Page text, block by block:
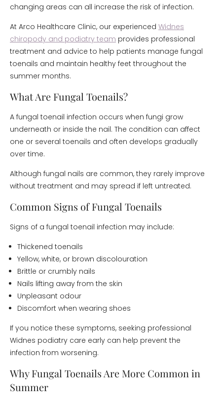
changing areas can all increase the risk of infection.
At Arco Healthcare Clinic, our experienced Widnes
chiropody and podiatry team provides professional
treatment and advice to help patients manage fungal
toenails and maintain healthy feet throughout the
summer months.
What Are Fungal Toenails?
A fungal toenail infection occurs when fungi grow
underneath or inside the nail. The condition can affect
one or several toenails and often develops gradually
over time.
Although fungal nails are common, they rarely improve
without treatment and may spread if left untreated.
Common Signs of Fungal Toenails
Signs of a fungal toenail infection may include:
Thickened toenails
Yellow, white, or brown discolouration
Brittle or crumbly nails
Nails lifting away from the skin
Unpleasant odour
Discomfort when wearing shoes
If you notice these symptoms, seeking professional
Widnes podiatry care early can help prevent the
infection from worsening.
Why Fungal Toenails Are More Common in
Summer